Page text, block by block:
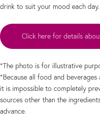
drink to suit your mood each day.
Click here for details
*The photo is for illustrative
*Because all food and
it is impossible to completely
sources other than the
advance.